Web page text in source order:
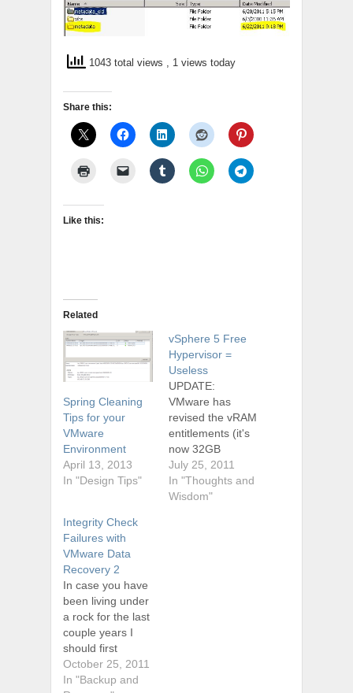
1043 total views , 1 views today
Share this:
Like this:
Related
Spring Cleaning
Tips for your
VMware
Environment
April 13, 2013
In "Design Tips"
vSphere 5 Free
Hypervisor =
Useless
UPDATE:
VMware has
revised the vRAM
entitlements (it's
now 32GB
instead of 8GB)
for all of its
products.
July 25, 2011
In "Thoughts and
Wisdom"
Integrity Check
Failures with
VMware Data
Recovery 2
In case you have
been living under
a rock for the last
couple years I
should first
mention that
VMware does
October 25, 2011
In "Backup and